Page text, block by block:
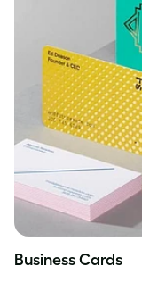
Business Cards